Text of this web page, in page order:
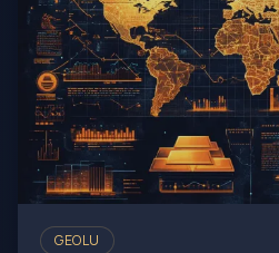
GEOLU